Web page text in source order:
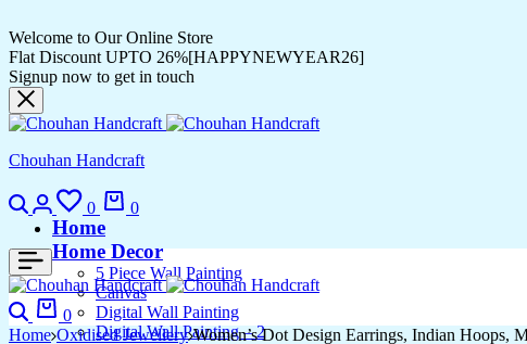
Welcome to Our Online Store
Flat Discount UPTO 26%[HAPPYNEWYEAR26]
Signup now to get in touch
Chouhan Handcraft
Search
Login
0
Wishlist
0
Home
Home Decor
5 Piece Wall Painting
Canvas
Digital Wall Painting
Digital Wall Painting – 2
Search
0
Cart
Home Oxidised Jewellery Women’s Dot Design Earrings, Indian Hoops,